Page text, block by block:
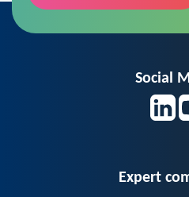
AMW Anlagen